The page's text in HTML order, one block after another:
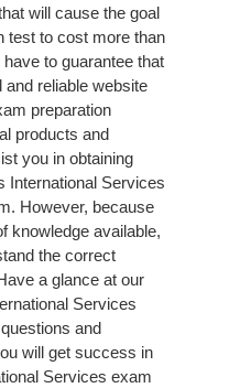
will cause the goal
test to cost more than
to guarantee that
reliable website
preparation
products and
you in obtaining
International Services
However, because
knowledge available,
the correct
a glance at our
Services
and
will get success in
Services exam